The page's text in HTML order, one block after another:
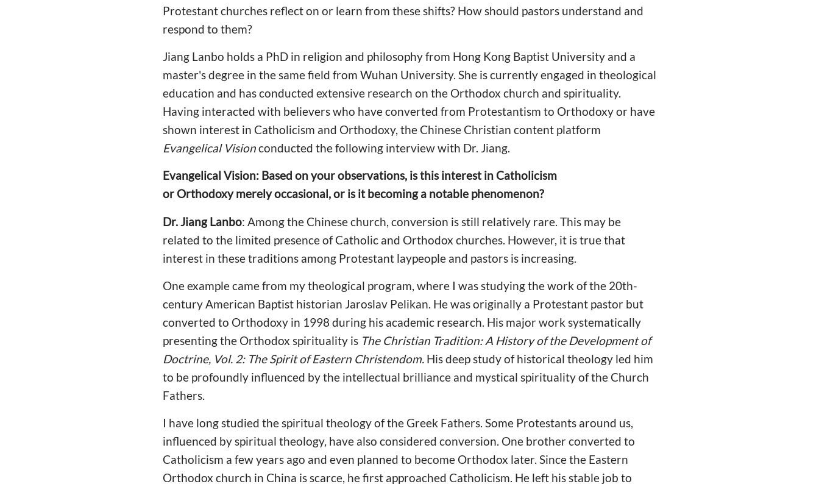
Protestant churches reflect on or learn from these shifts? How should pastors understand and
respond to them?
Jiang Lanbo holds a PhD in religion and philosophy from Hong Kong Baptist University and a
master's degree in the same field from Wuhan University. She is currently engaged in theological
education and has conducted extensive research on the Orthodox church and spirituality.
Having interacted with believers who have converted from Protestantism to Orthodoxy or have
shown interest in Catholicism and Orthodoxy, the Chinese Christian content platform
Evangelical Visionconducted the following interview with Dr. Jiang.
Evangelical Vision: Based on your observations, is this interest in Catholicism
or Orthodoxy merely occasional, or is it becoming a notable phenomenon?
Dr. Jiang Lanbo: Among the Chinese church, conversion is still relatively rare. This may be
related to the limited presence of Catholic and Orthodox churches. However, it is true that
interest in these traditions among Protestant laypeople and pastors is increasing.
One example came from my theological program, where I was studying the work of the 20th-
century American Baptist historian Jaroslav Pelikan. He was originally a Protestant pastor but
converted to Orthodoxy in 1998 during his academic research. His major work systematically
presenting the Orthodox spirituality is The Christian Tradition: A History of the Development of
Doctrine, Vol. 2: The Spirit of Eastern Christendom. His deep study of historical theology led him
to be profoundly influenced by the intellectual brilliance and mystical spirituality of the Church
Fathers.
I have long studied the spiritual theology of the Greek Fathers. Some Protestants around us,
influenced by spiritual theology, have also considered conversion. One brother converted to
Catholicism a few years ago and even planned to become Orthodox later. Since the Eastern
Orthodox church in China is scarce, he first approached Catholicism. He left his stable job to